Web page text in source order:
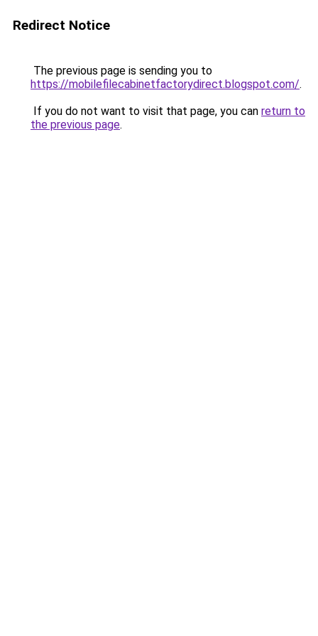
Redirect Notice
The previous page is sending you to
https://mobilefilecabinetfactorydirect.blogspot.com/.
If you do not want to visit that page, you can return to
the previous page.